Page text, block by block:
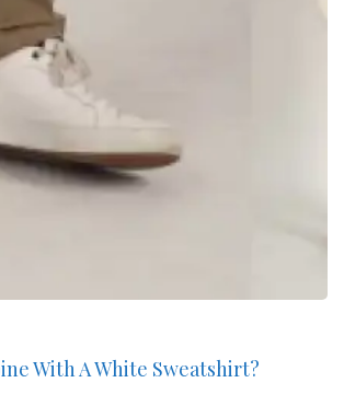
With A White Sweatshirt?